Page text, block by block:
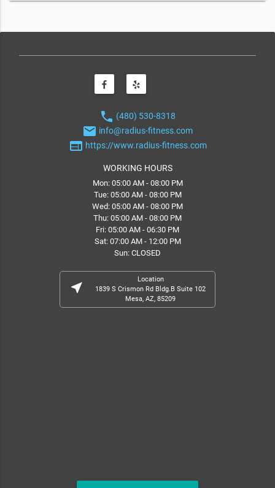
phone (480) 530-8318
email info@radius-fitness.com
web https://www.radius-fitness.com
WORKING HOURS
Mon: 05:00 AM - 08:00 PM
Tue: 05:00 AM - 08:00 PM
Wed: 05:00 AM - 08:00 PM
Thu: 05:00 AM - 08:00 PM
Fri: 05:00 AM - 06:30 PM
Sat: 07:00 AM - 12:00 PM
Sun: CLOSED
near_me
Location
1839 S Crismon Rd Bldg.B Suite 102
Mesa, AZ, 85209